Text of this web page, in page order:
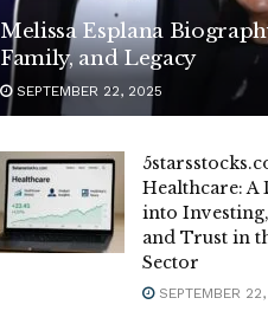
Melissa Esplana
Family, and Legacy
SEPTEMBER 22, 2025
Healthcare: A
into
and Trust in
Sector
SEPTEMBER